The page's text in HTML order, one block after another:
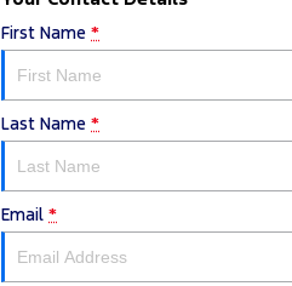
First Name *
Last Name *
Email *